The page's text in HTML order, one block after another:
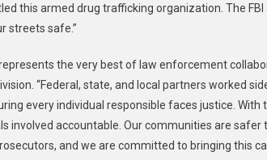
this armed drug trafficking organization. The
streets safe.”
the very best of law enforcement
“Federal, state, and local partners worked
every individual responsible faces justice.
involved accountable. Our communities are
and we are committed to bringing this